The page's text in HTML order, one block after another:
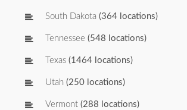
South Dakota (364 locations)
Tennessee (548 locations)
Texas (1464 locations)
Utah (250 locations)
Vermont (288 locations)